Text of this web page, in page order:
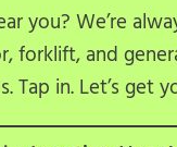
you? We’re
forklift, and
Tap in. Let’s get